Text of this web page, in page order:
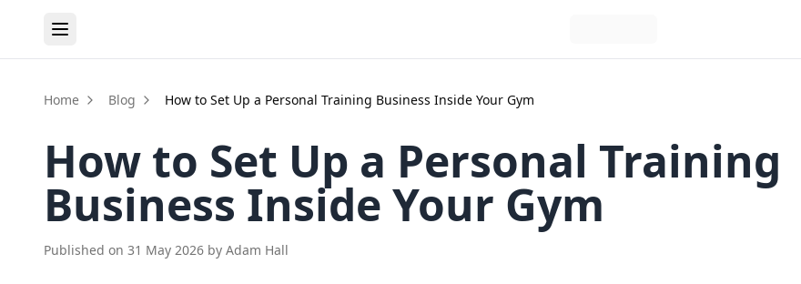
Home Blog How to Set Up a Personal Training Business Inside Your Gym
How to Set Up a Personal Training
Business Inside Your Gym
Published on 31 May 2026 by Adam Hall